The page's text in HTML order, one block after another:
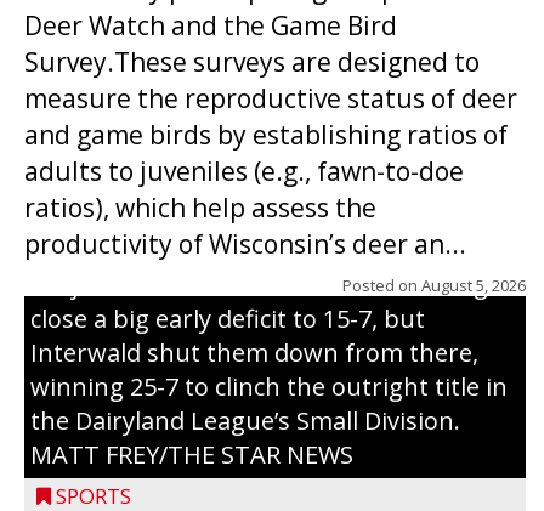
Deer Watch and the Game Bird
Survey.These surveys are designed to
measure the reproductive status of deer
and game birds by establishing ratios of
adults to juveniles (e.g., fawn-to-doe
ratios), which help assess the
productivity of Wisconsin’s deer an...
Posted on August 5, 2026
Westboro’s Braxton Weissmiller follows
through on a swing that produces a
grand slam home run in the third inning
of Sunday’s game with Interwald. The
Trojans scored seven runs in the inning to
close a big early deficit to 15-7, but
Interwald shut them down from there,
winning 25-7 to clinch the outright title in
the Dairyland League’s Small Division.
MATT FREY/THE STAR NEWS
SPORTS